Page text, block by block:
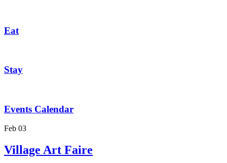
Eat
Stay
Events Calendar
Feb 03
Village Art Faire